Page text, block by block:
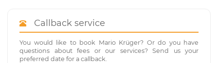
Callback service
You would like to book Mario Krüger? Or do you have
questions about fees or our services? Send us your
preferred date for a callback.